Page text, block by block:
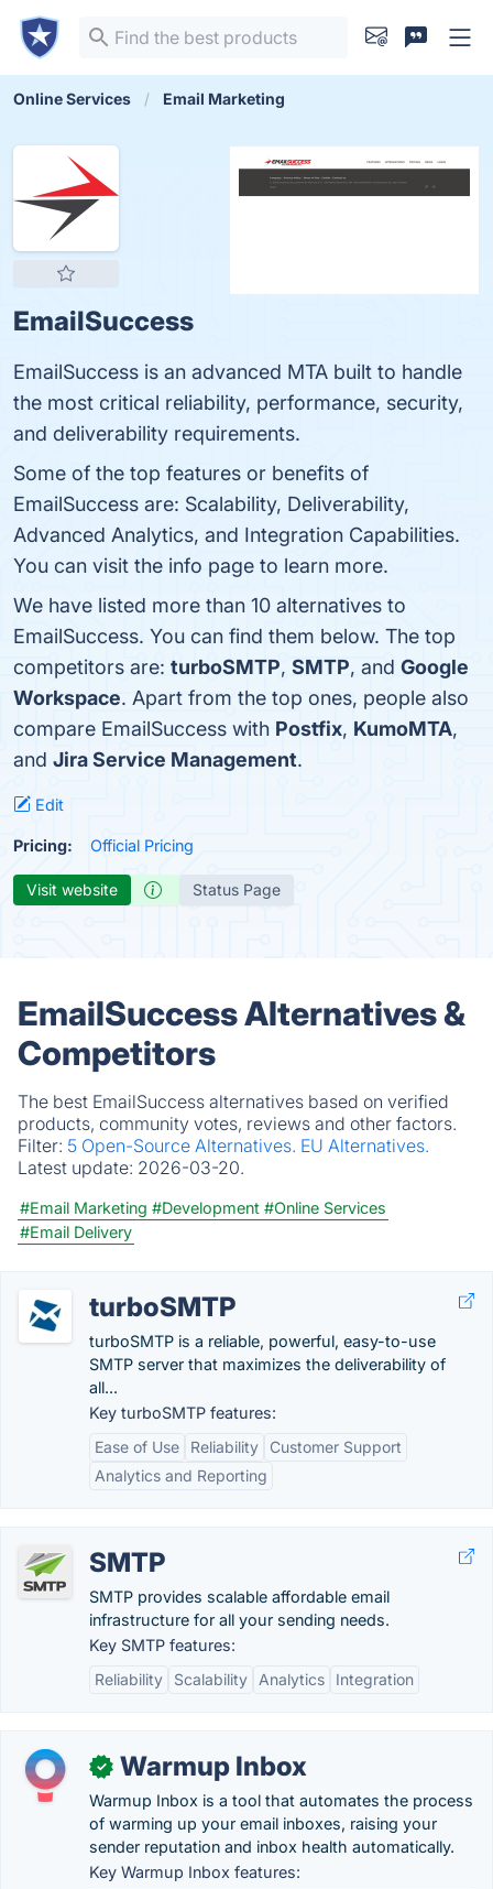
Online Services Email Marketing
EmailSuccess
EmailSuccess is an advanced MTA built to handle
the most critical reliability, performance, security,
and deliverability requirements.
Some of the top features or benefits of
EmailSuccess are: Scalability, Deliverability,
Advanced Analytics, and Integration Capabilities.
You can visit the info page to learn more.
We have listed more than 10 alternatives to
EmailSuccess. You can find them below. The top
competitors are: turboSMTP, SMTP, and Google
Workspace. Apart from the top ones, people also
compare EmailSuccess with Postfix, KumoMTA,
and Jira Service Management.
Edit
Pricing: Official Pricing
Visit website Status Page
EmailSuccess Alternatives &
Competitors
The best EmailSuccess alternatives based on verified
products, community votes, reviews and other factors.
Filter: 5 Open-Source Alternatives. EU Alternatives.
Latest update: 2026-03-20.
#Email Marketing #Development #Online Services
#Email Delivery
turboSMTP
turboSMTP is a reliable, powerful, easy-to-use
SMTP server that maximizes the deliverability of
all...
Key turboSMTP features:
Ease of Use
Reliability
Customer Support
Analytics and Reporting
SMTP
SMTP provides scalable affordable email
infrastructure for all your sending needs.
Key SMTP features:
Reliability
Scalability Analytics Integration
✓ Warmup Inbox
Warmup Inbox is a tool that automates the process
of warming up your email inboxes, raising your
sender reputation and inbox health automatically.
Key Warmup Inbox features: